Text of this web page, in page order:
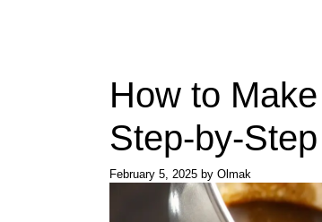
How to
Step-by-
February 5, 2025 by Olmak